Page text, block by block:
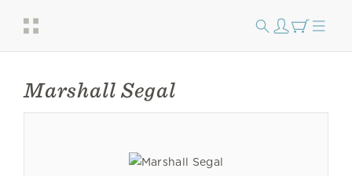
Marshall Segal